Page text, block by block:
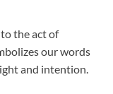
the act of
our words
and intention.